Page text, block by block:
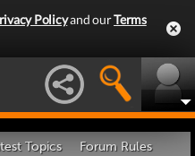
Policyand ourTerms
Topics Forum Rules